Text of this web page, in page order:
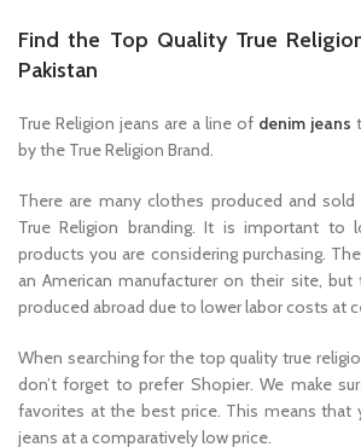
Find the Top Quality True
Pakistan
True Religion jeans are a line of denim jeans
by the True Religion Brand.
There are many clothes produced and
True Religion branding. It is important
products you are considering purchasing.
an American manufacturer on their site,
produced abroad due to lower labor costs at
When searching for the top quality true
don’t forget to prefer Shopier. We make
favorites at the best price. This means that
jeans at a comparatively low price.